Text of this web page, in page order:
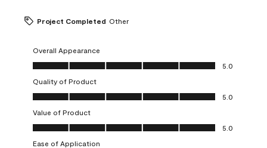
Project Completed Other
Overall Appearance
Overall Appearance, 5.0 out of 5
5.0
Quality of Product
Quality of Product, 5.0 out of 5
5.0
Value of Product
Value of Product, 5.0 out of 5
5.0
Ease of Application